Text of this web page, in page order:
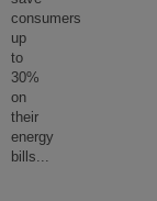
consumers
up
to
30%
on
their
energy
bills...